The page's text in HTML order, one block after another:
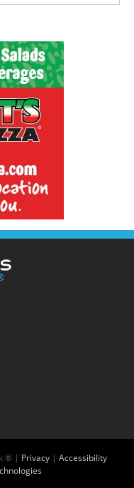
® | Privacy | Accessibility